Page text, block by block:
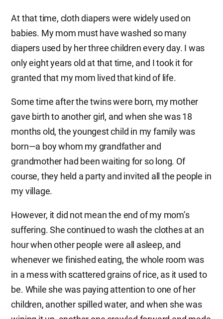
At that time, cloth diapers were widely used on
babies. My mom must have washed so many
diapers used by her three children every day. I was
only eight years old at that time, and I took it for
granted that my mom lived that kind of life.
Some time after the twins were born, my mother
gave birth to another girl, and when she was 18
months old, the youngest child in my family was
born—a boy whom my grandfather and
grandmother had been waiting for so long. Of
course, they held a party and invited all the people in
my village.
However, it did not mean the end of my mom’s
suffering. She continued to wash the clothes at an
hour when other people were all asleep, and
whenever we finished eating, the whole room was
in a mess with scattered grains of rice, as it used to
be. While she was paying attention to one of her
children, another spilled water, and when she was